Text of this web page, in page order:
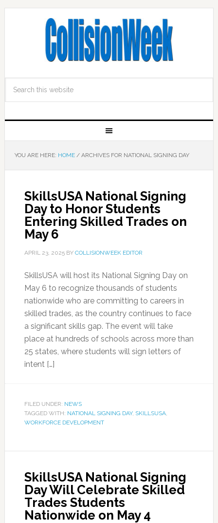
YOU ARE HERE: HOME /ARCHIVES FOR NATIONAL SIGNING DAY
SkillsUSA National Signing
Day to Honor Students
Entering Skilled Trades on
May 6
APRIL 23, 2025BY COLLISIONWEEK EDITOR
SkillsUSA will host its National Signing Day on
May 6 to recognize thousands of students
nationwide who are committing to careers in
skilled trades, as the country continues to face
a significant skills gap. The event will take
place at hundreds of schools across more than
25 states, where students will sign letters of
intent […]
FILED UNDER: NEWS
TAGGED WITH: NATIONAL SIGNING DAY, SKILLSUSA,
WORKFORCE DEVELOPMENT
SkillsUSA National Signing
Day Will Celebrate Skilled
Trades Students
Nationwide on May 4